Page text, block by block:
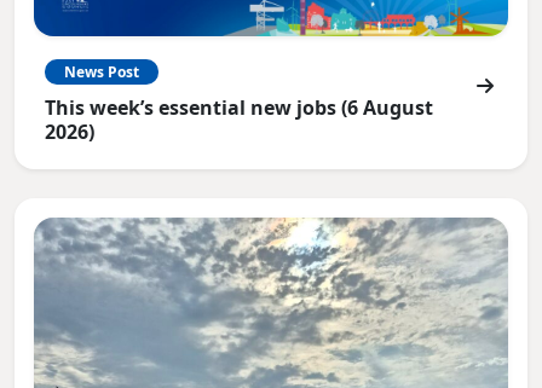
News Post
This week’s essential new jobs (6 August
2026)